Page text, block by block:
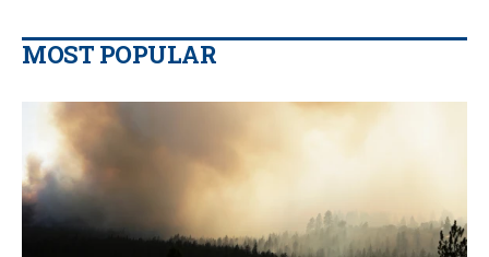
MOST POPULAR